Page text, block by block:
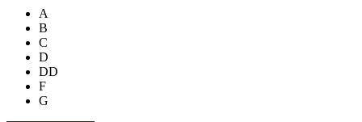
A
B
C
D
DD
F
G